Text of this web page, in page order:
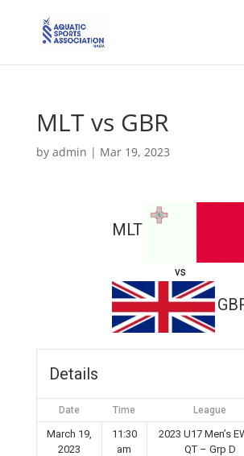
MLT vs GBR
by admin | Mar 19, 2023
MLT
vs
Details
Date Time League
March 19,
2023
11:30
am
2023 U17 Men’s
QT – Grp D